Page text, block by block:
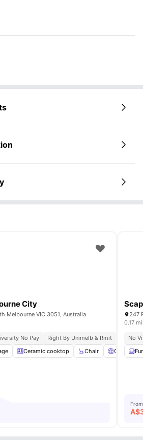
City
Melbourne VIC 3051, Australia
No Pay Right By Unimelb & Rmit
Steps
Ceramic cooktop Chair Cinema
247
0.17
No
From
A$